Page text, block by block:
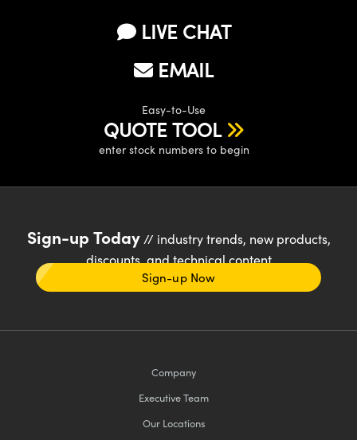
LIVE CHAT
EMAIL
Easy-to-Use
QUOTE TOOL
enter stock numbers to begin
Sign-up Today// industry trends, new products,
discounts, and technical content
Sign-up Now
Company
Executive Team
Our Locations